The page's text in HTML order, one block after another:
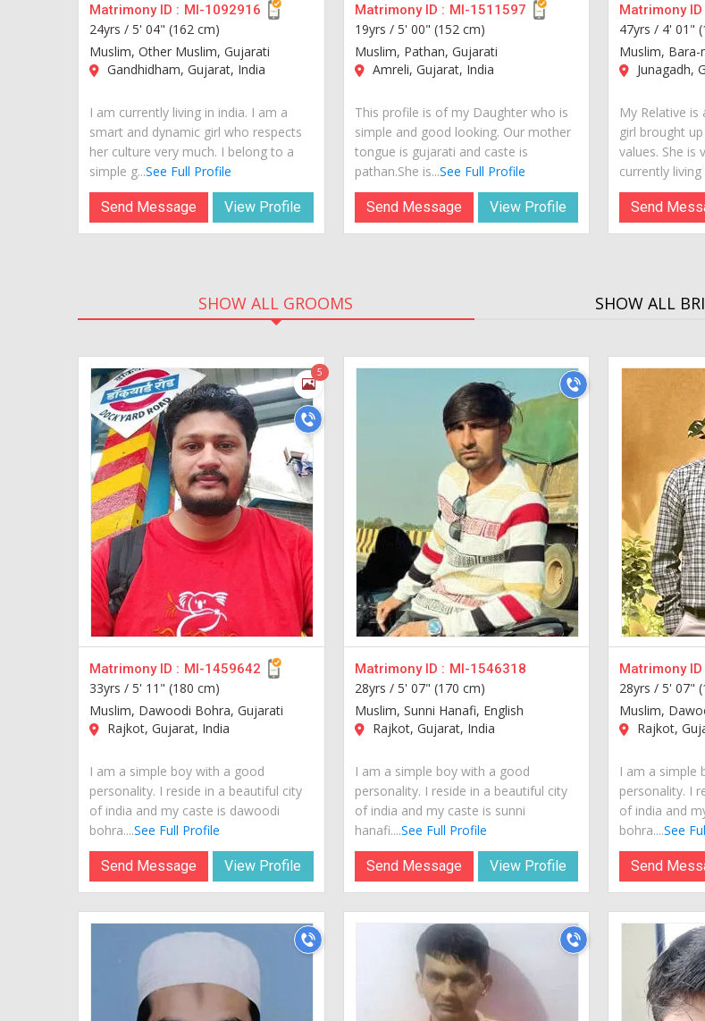
Matrimony ID : MI-1092916
24yrs / 5' 04" (162 cm)
Muslim, Other Muslim, Gujarati
Gandhidham, Gujarat, India
I am currently living in india. I am a
smart and dynamic girl who respects
her culture very much. I belong to a
simple g...See Full Profile
Send Message View Profile
Matrimony ID : MI-1511597
19yrs / 5' 00" (152 cm)
Muslim, Pathan, Gujarati
Amreli, Gujarat, India
This profile is of my Daughter who is
simple and good looking. Our mother
tongue is gujarati and caste is
pathan.She is...See Full Profile
Send Message View Profile
Matrimony ID
47yrs / 4' 01"
Muslim, Bara-
Junagadh,
My Relative
girl brought
values. She is
currently living
Send
SHOW ALL GROOMS SHOW ALL
5
Matrimony ID : MI-1459642
33yrs / 5' 11" (180 cm)
Muslim, Dawoodi Bohra, Gujarati
Rajkot, Gujarat, India
I am a simple boy with a good
personality. I reside in a beautiful city
of india and my caste is dawoodi
bohra....See Full Profile
Send Message View Profile
Matrimony ID : MI-1546318
28yrs / 5' 07" (170 cm)
Muslim, Sunni Hanafi, English
Rajkot, Gujarat, India
I am a simple boy with a good
personality. I reside in a beautiful city
of india and my caste is sunni
hanafi....See Full Profile
Send Message View Profile
Matrimony ID
28yrs /5' 07"
Muslim,
Rajkot,
I am a simple
personality. I
of india and
bohra....See
Send